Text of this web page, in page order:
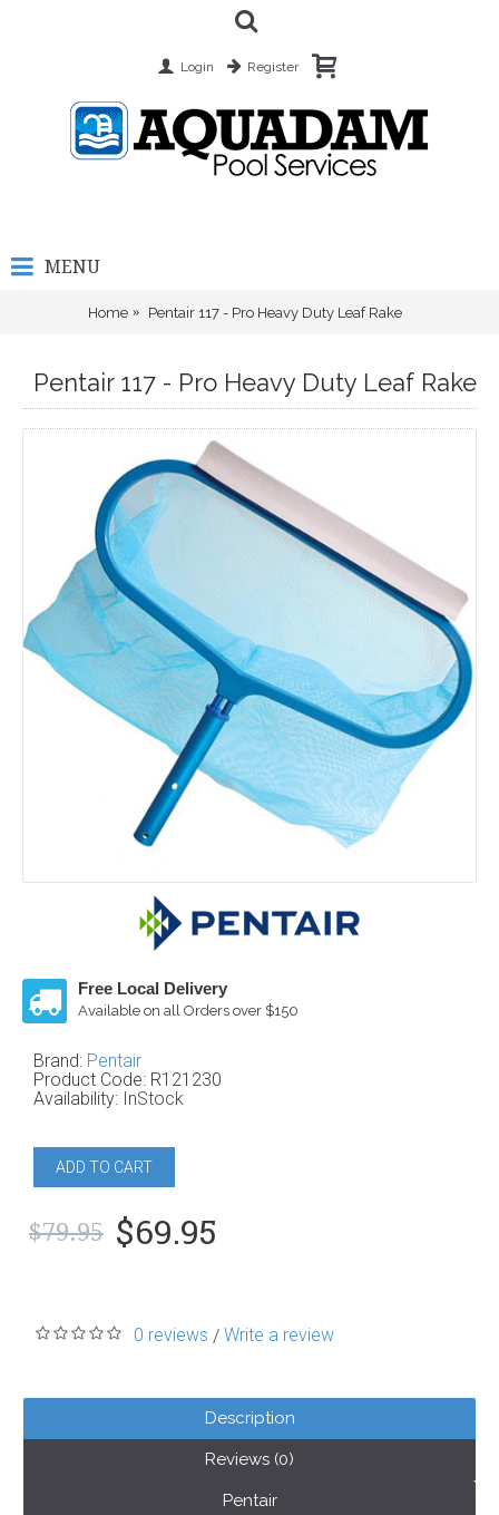
Login Register
MENU
Home Pentair 117 - Pro Heavy Duty Leaf Rake
Pentair 117 - Pro Heavy Duty Leaf Rake
Free Local Delivery
Available on all Orders over $150
Brand: Pentair
Product Code: R121230
Availability: InStock
ADD TO CART
$79.95 $69.95
0 reviews / Write a review
Description
Reviews (0)
Pentair